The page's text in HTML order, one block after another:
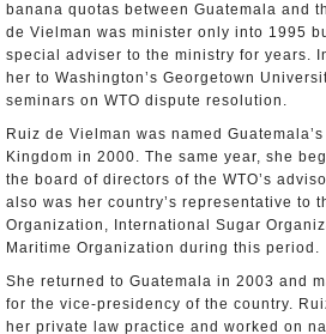
banana quotas between Guatemala and
de Vielman was minister only into 1995
special adviser to the ministry for years.
her to Washington’s Georgetown
seminars on WTO dispute resolution.
Ruiz de Vielman was named
Kingdom in 2000. The same year, she
the board of directors of the WTO’s
also was her country’s representative to
Organization, International Sugar
Maritime Organization during this period.
She returned to Guatemala in 2003 and
for the vice-presidency of the country.
her private law practice and worked on